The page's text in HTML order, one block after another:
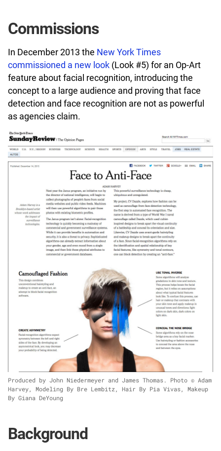
Commissions
In December 2013 the New York Times
commissioned a new look (Look #5) for an Op-Art
feature about facial recognition, introducing the
concept to a large audience and proving that face
detection and face recognition are not as powerful
as agencies claim.
Produced by John Niedermeyer and James Thomas. Photo © Adam
Harvey, Modeling By Bre Lembitz, Hair By Pia Vivas, Makeup
By Giana DeYoung
Background